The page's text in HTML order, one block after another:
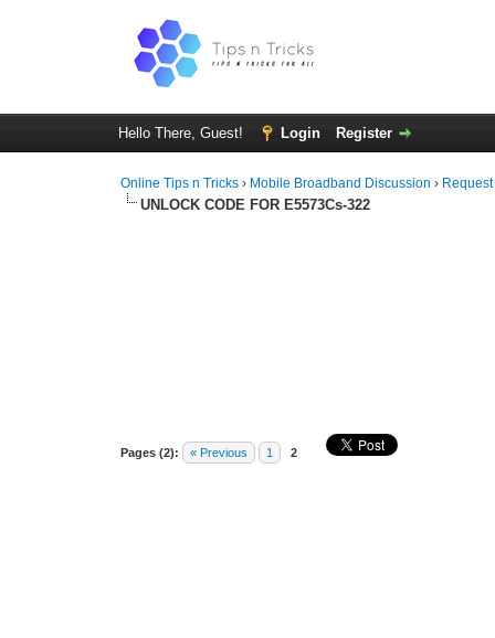
Hello There, Guest! Login Register
Online Tips n Tricks › Mobile Broadband Discussion ›
UNLOCK CODE FOR E5573Cs-322
Pages (2): « Previous 1 2